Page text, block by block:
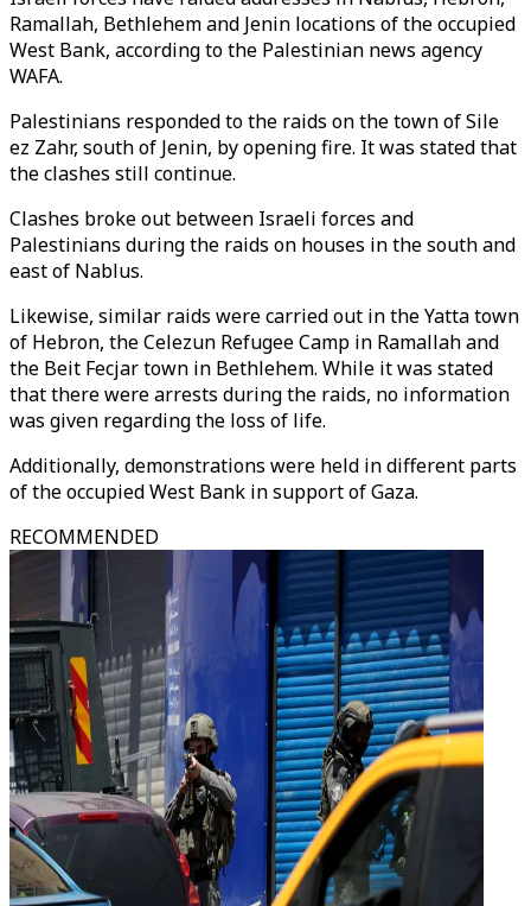
Ramallah, Bethlehem and Jenin locations of the occupied
West Bank, according to the Palestinian news agency
WAFA.
Palestinians responded to the raids on the town of Sile
ez Zahr, south of Jenin, by opening fire. It was stated that
the clashes still continue.
Clashes broke out between Israeli forces and
Palestinians during the raids on houses in the south and
east of Nablus.
Likewise, similar raids were carried out in the Yatta town
of Hebron, the Celezun Refugee Camp in Ramallah and
the Beit Fecjar town in Bethlehem. While it was stated
that there were arrests during the raids, no information
was given regarding the loss of life.
Additionally, demonstrations were held in different parts
of the occupied West Bank in support of Gaza.
RECOMMENDED